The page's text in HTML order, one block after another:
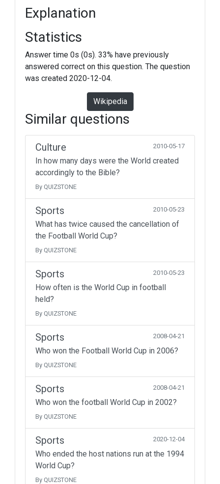
Explanation
Statistics
Answer time 0s (0s). 33% have previously
answered correct on this question. The question
was created 2020-12-04.
Wikipedia
Similar questions
Culture 2010-05-17
In how many days were the World created
accordingly to the Bible?
By QUIZSTONE
Sports 2010-05-23
What has twice caused the cancellation of
the Football World Cup?
By QUIZSTONE
Sports 2010-05-23
How often is the World Cup in football
held?
By QUIZSTONE
Sports 2008-04-21
Who won the Football World Cup in 2006?
By QUIZSTONE
Sports 2008-04-21
Who won the football World Cup in 2002?
By QUIZSTONE
Sports 2020-12-04
Who ended the host nations run at the 1994
World Cup?
By QUIZSTONE